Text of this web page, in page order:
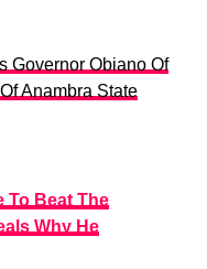
Governor Obiano Of
Anambra State
To Beat The
Why He